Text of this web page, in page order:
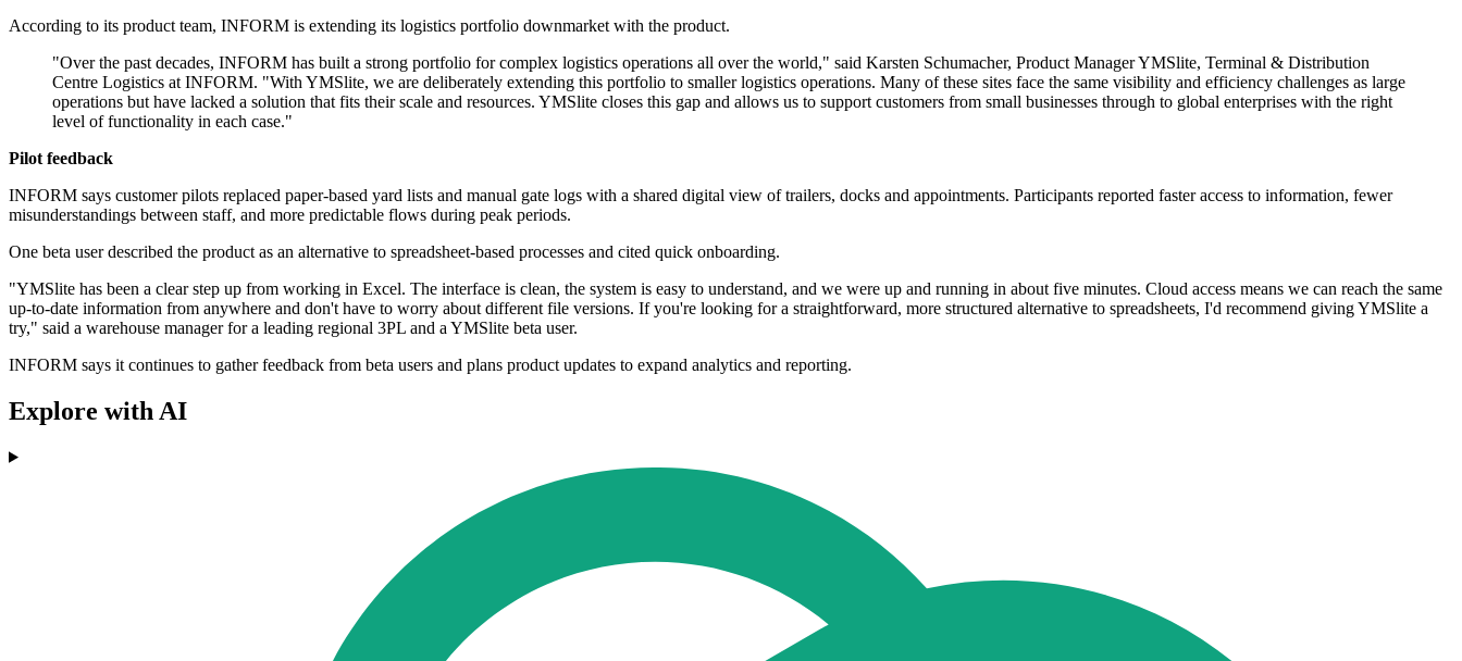
According to its product team, INFORM is extending its logistics portfolio downmarket with the product.
"Over the past decades, INFORM has built a strong portfolio for complex logistics operations all over the world," said Karsten Schumacher, Product Manager YMSlite, Terminal & Distribution
Centre Logistics at INFORM. "With YMSlite, we are deliberately extending this portfolio to smaller logistics operations. Many of these sites face the same visibility and efficiency challenges as large
operations but have lacked a solution that fits their scale and resources. YMSlite closes this gap and allows us to support customers from small businesses through to global enterprises with the right
level of functionality in each case."
Pilot feedback
INFORM says customer pilots replaced paper-based yard lists and manual gate logs with a shared digital view of trailers, docks and appointments. Participants reported faster access to information, fewer
misunderstandings between staff, and more predictable flows during peak periods.
One beta user described the product as an alternative to spreadsheet-based processes and cited quick onboarding.
"YMSlite has been a clear step up from working in Excel. The interface is clean, the system is easy to understand, and we were up and running in about five minutes. Cloud access means we can reach the same
up-to-date information from anywhere and don't have to worry about different file versions. If you're looking for a straightforward, more structured alternative to spreadsheets, I'd recommend giving YMSlite a
try," said a warehouse manager for a leading regional 3PL and a YMSlite beta user.
INFORM says it continues to gather feedback from beta users and plans product updates to expand analytics and reporting.
Explore with AI